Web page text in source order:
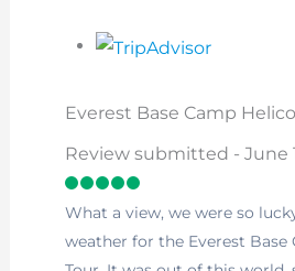
Everest Base Camp
Review submitted - June
What a view, we were so
weather for the Everest Base